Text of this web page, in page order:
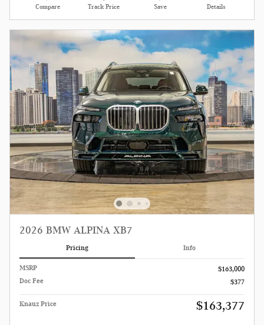
Compare Track Price Save Details
2026 BMW ALPINA XB7
Pricing Info
MSRP
$163,000
Doc Fee
$377
Knauz Price $163,377